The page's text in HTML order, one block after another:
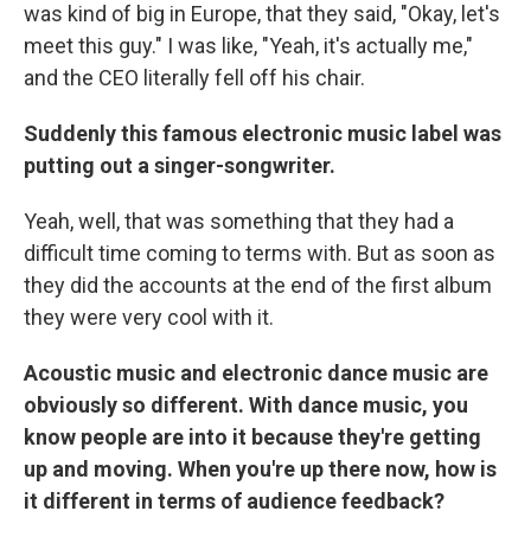
was kind of big in Europe, that they said, "Okay, let's
meet this guy." I was like, "Yeah, it's actually me,"
and the CEO literally fell off his chair.
Suddenly this famous electronic music label was
putting out a singer-songwriter.
Yeah, well, that was something that they had a
difficult time coming to terms with. But as soon as
they did the accounts at the end of the first album
they were very cool with it.
Acoustic music and electronic dance music are
obviously so different. With dance music, you
know people are into it because they're getting
up and moving. When you're up there now, how is
it different in terms of audience feedback?